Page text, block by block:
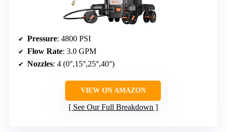
Pressure: 4800 PSI
Flow Rate: 3.0 GPM
Nozzles: 4 (0°,15°,25°,40°)
VIEW ON AMAZON
See Our Full Breakdown